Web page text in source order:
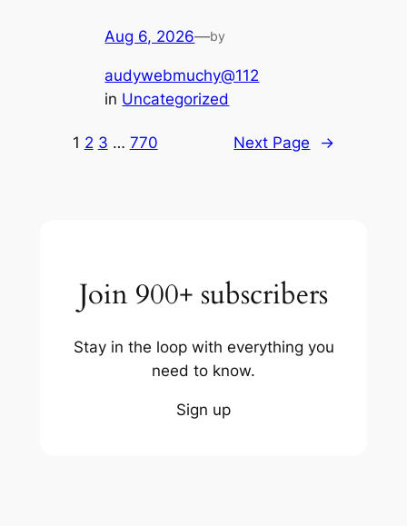
Aug 6, 2026—by
audywebmuchy@112
in Uncategorized
1 2 3 … 770 Next Page →
Join 900+ subscribers
Stay in the loop with everything you
need to know.
Sign up